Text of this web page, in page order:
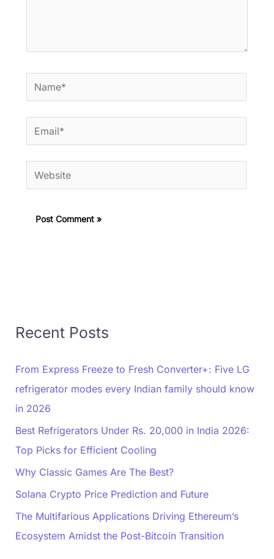
Name*
Email*
Website
Recent Posts
From Express Freeze to Fresh Converter+: Five LG
refrigerator modes every Indian family should know
in 2026
Best Refrigerators Under Rs. 20,000 in India 2026:
Top Picks for Efficient Cooling
Why Classic Games Are The Best?
Solana Crypto Price Prediction and Future
The Multifarious Applications Driving Ethereum’s
Ecosystem Amidst the Post-Bitcoin Transition